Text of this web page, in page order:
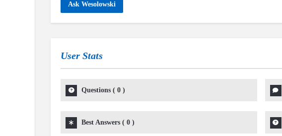
Ask Wesolowski
User Stats
Questions ( 0 )
Best Answers ( 0 )